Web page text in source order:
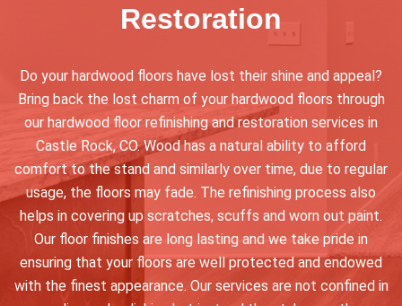
Restoration
Do your hardwood floors have lost their shine and appeal?
Bring back the lost charm of your hardwood floors through
our hardwood floor refinishing and restoration services in
Castle Rock, CO. Wood has a natural ability to afford
comfort to the stand and similarly over time, due to regular
usage, the floors may fade. The refinishing process also
helps in covering up scratches, scuffs and worn out paint.
Our floor finishes are long lasting and we take pride in
ensuring that your floors are well protected and endowed
with the finest appearance. Our services are not confined in